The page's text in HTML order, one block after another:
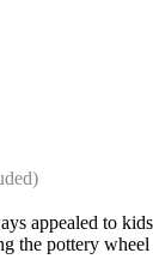
appealed to
the pottery